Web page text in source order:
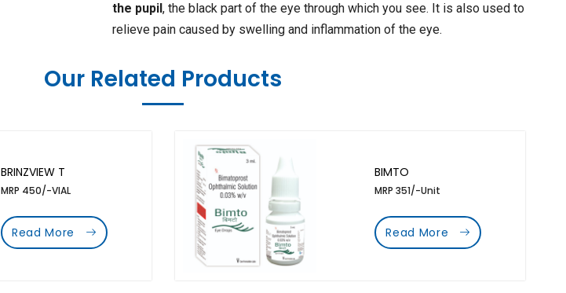
the pupil, the black part of the eye through which you see. It is also used to
relieve pain caused by swelling and inflammation of the eye.
Our Related Products
BRINZVIEW T
MRP 450/-VIAL
Read More
BIMTO
MRP 351/-Unit
Read More